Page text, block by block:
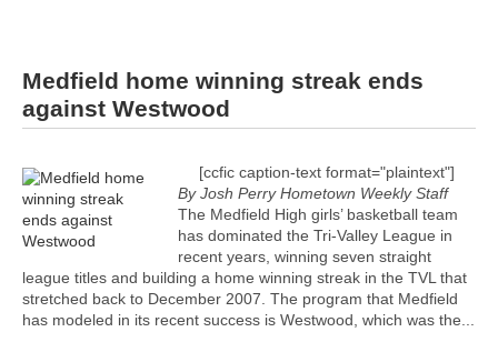
Medfield home winning streak ends
against Westwood
[ccfic caption-text format="plaintext"]
By Josh Perry Hometown Weekly Staff
The Medfield High girls’ basketball team
has dominated the Tri-Valley League in
recent years, winning seven straight
league titles and building a home winning streak in the TVL that
stretched back to December 2007. The program that Medfield
has modeled in its recent success is Westwood, which was the...